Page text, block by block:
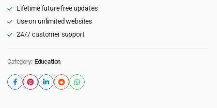
Lifetime future free updates
Use on unlimited websites
24/7 customer support
Category: Education